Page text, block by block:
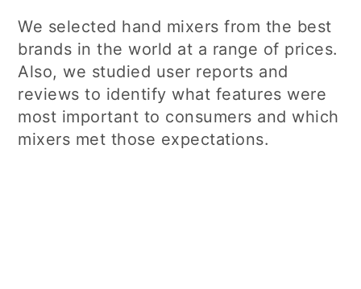
We selected hand mixers from the best
brands in the world at a range of prices.
Also, we studied user reports and
reviews to identify what features were
most important to consumers and which
mixers met those expectations.